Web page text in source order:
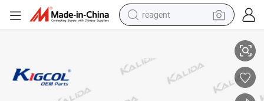
reagent
pullover hoody